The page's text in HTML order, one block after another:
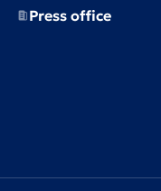
Press office